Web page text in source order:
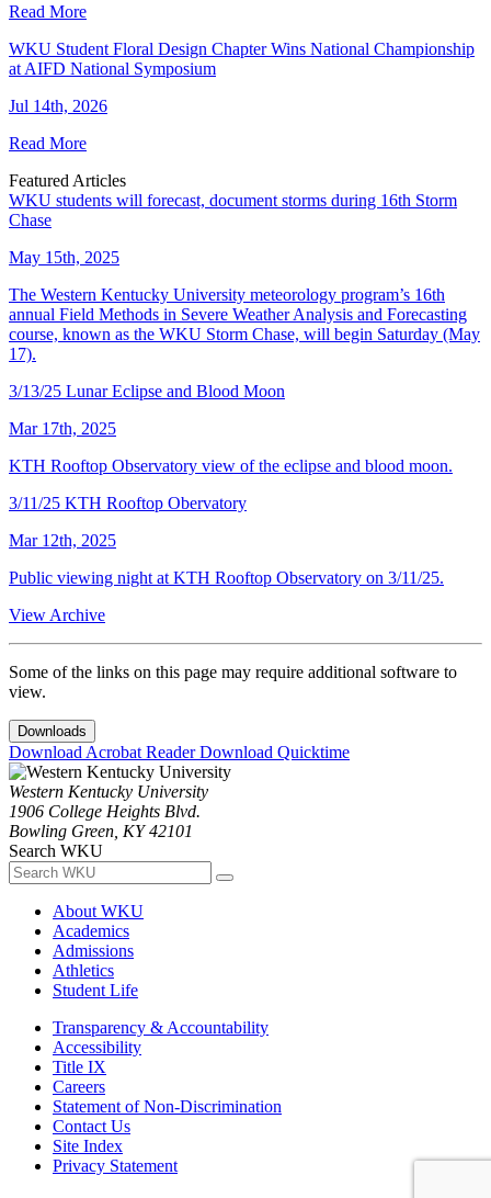
Read More
WKU Student Floral Design Chapter Wins National Championship
at AIFD National Symposium
Jul 14th, 2026
Read More
Featured Articles
WKU students will forecast, document storms during 16th Storm
Chase
May 15th, 2025
The Western Kentucky University meteorology program’s 16th
annual Field Methods in Severe Weather Analysis and Forecasting
course, known as the WKU Storm Chase, will begin Saturday (May
17).
3/13/25 Lunar Eclipse and Blood Moon
Mar 17th, 2025
KTH Rooftop Observatory view of the eclipse and blood moon.
3/11/25 KTH Rooftop Obervatory
Mar 12th, 2025
Public viewing night at KTH Rooftop Observatory on 3/11/25.
View Archive
Some of the links on this page may require additional software to
view.
Downloads
Download Acrobat ReaderDownload Quicktime
Western Kentucky University
1906 College Heights Blvd.
Bowling Green, KY 42101
Search WKU
About WKU
Academics
Admissions
Athletics
Student Life
Transparency & Accountability
Accessibility
Title IX
Careers
Statement of Non-Discrimination
Contact Us
Site Index
Privacy Statement